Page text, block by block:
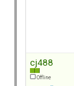
cj488
Offline